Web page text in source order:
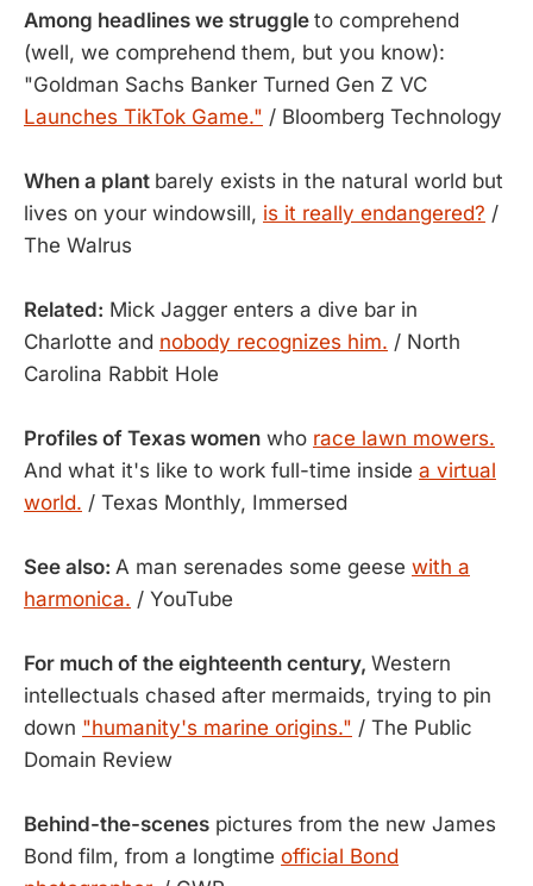
Among headlines we struggle to comprehend
(well, we comprehend them, but you know):
"Goldman Sachs Banker Turned Gen Z VC
Launches TikTok Game." / Bloomberg Technology
When a plant barely exists in the natural world but
lives on your windowsill, is it really endangered? /
The Walrus
Related: Mick Jagger enters a dive bar in
Charlotte and nobody recognizes him. / North
Carolina Rabbit Hole
Profiles of Texas women who race lawn mowers.
And what it's like to work full-time inside a virtual
world. / Texas Monthly, Immersed
See also: A man serenades some geese with a
harmonica. / YouTube
For much of the eighteenth century, Western
intellectuals chased after mermaids, trying to pin
down "humanity's marine origins." / The Public
Domain Review
Behind-the-scenes pictures from the new James
Bond film, from a longtime official Bond